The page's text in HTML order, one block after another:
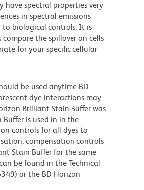
have spectral properties very
in spectral emissions
to biological controls. It is
the spillover on cells
for your specific cellular
be used anytime BD
dye interactions may
Brilliant Stain Buffer was
is used in in the
controls for all dyes to
compensation controls
Stain Buffer for the same
be found in the Technical
or the BD Horizon